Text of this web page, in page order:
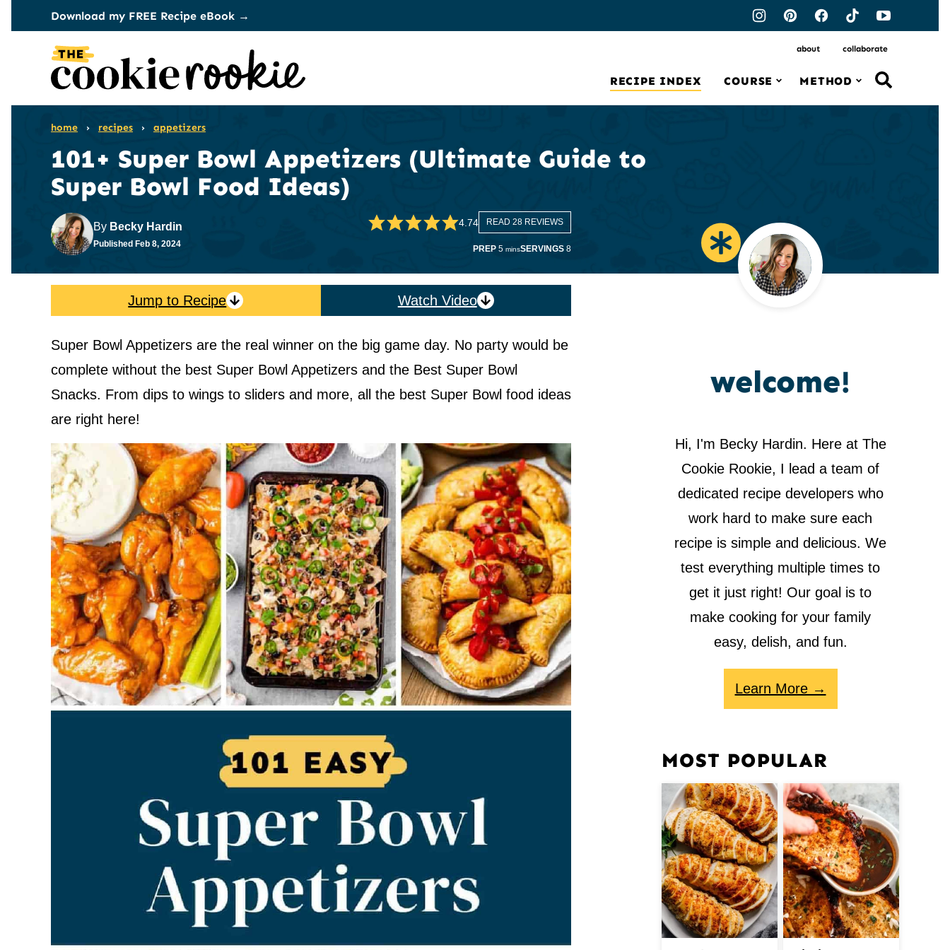
to
content
Download my FREE Recipe eBook →
RECIPE INDEX COURSE METHOD
about collaborate
home › recipes › appetizers
101+ Super Bowl Appetizers (Ultimate Guide to
Super Bowl Food Ideas)
By Becky Hardin
Published Feb 8, 2024
4.74 READ 28 REVIEWS
PREP 5minutes
minsSERVINGS 8
Jump to Recipe Watch Video
Super Bowl Appetizers are the real winner on the big game day. No party would be
complete without the best Super Bowl Appetizers and the Best Super Bowl
Snacks. From dips to wings to sliders and more, all the best Super Bowl food ideas
are right here!
welcome!
Hi, I'm Becky Hardin. Here at The
Cookie Rookie, I lead a team of
dedicated recipe developers who
work hard to make sure each
recipe is simple and delicious. We
test everything multiple times to
get it just right! Our goal is to
make cooking for your family
easy, delish, and fun.
Learn More →
MOST POPULAR